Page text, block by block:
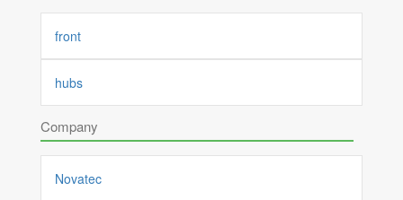
front
hubs
Company
Novatec